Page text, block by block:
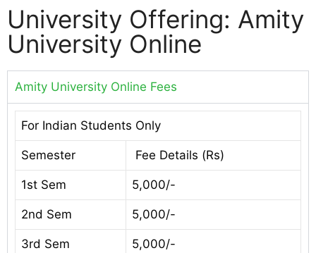
University Offering: Amity
University Online
Amity University Online Fees
For Indian Students Only
Semester Fee Details (Rs)
1st Sem 5,000/-
2nd Sem 5,000/-
3rd Sem 5,000/-